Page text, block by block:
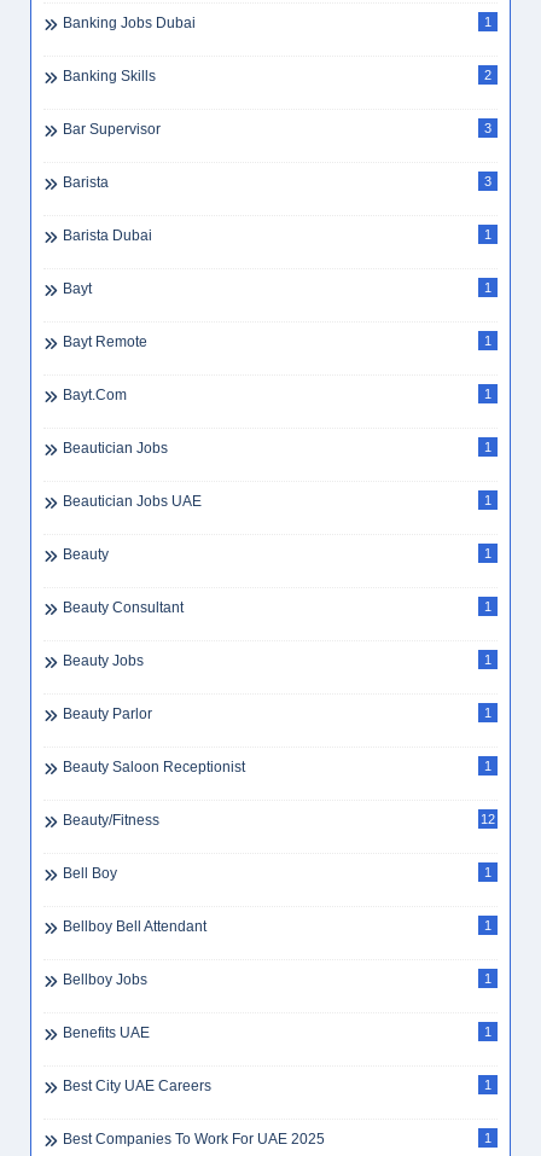
Banking Jobs Dubai 1
Banking Skills 2
Bar Supervisor 3
Barista 3
Barista Dubai 1
Bayt 1
Bayt Remote 1
Bayt.com 1
Beautician Jobs 1
Beautician Jobs UAE 1
Beauty 1
Beauty Consultant 1
Beauty Jobs 1
Beauty Parlor 1
Beauty Saloon Receptionist 1
Beauty/Fitness 12
Bell Boy 1
Bellboy Bell Attendant 1
Bellboy Jobs 1
Benefits UAE 1
Best City UAE Careers 1
Best Companies To Work For UAE 2025 1